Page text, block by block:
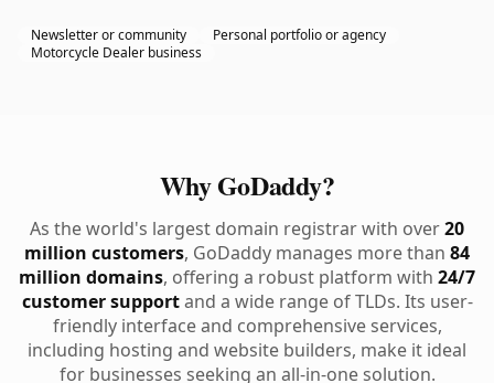
Newsletter or community
Personal portfolio or agency
Motorcycle Dealer business
Why GoDaddy?
As the world's largest domain registrar with over20
million customers, GoDaddy manages more than 84
million domains, offering a robust platform with 24/7
customer supportand a wide range of TLDs. Its user-
friendly interface and comprehensive services,
including hosting and website builders, make it ideal
for businesses seeking an all-in-one solution.